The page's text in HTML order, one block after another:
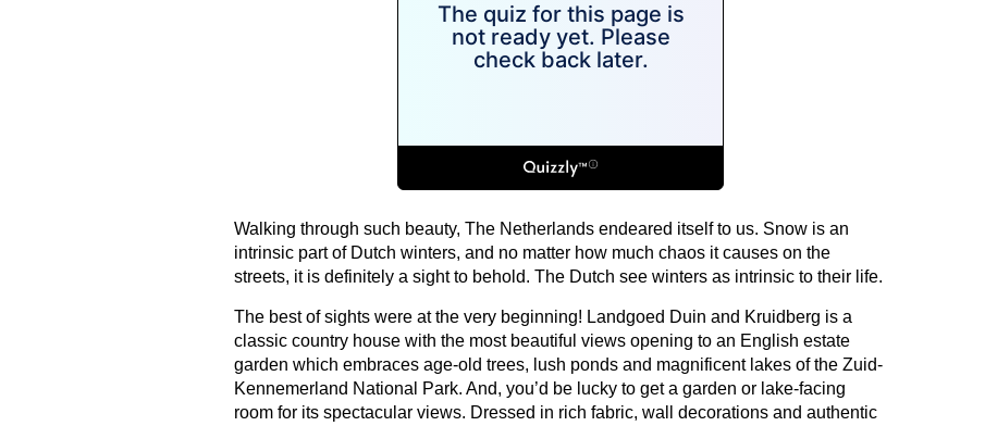
Walking through such beauty, The Netherlands endeared itself to us. Snow is an
intrinsic part of Dutch winters, and no matter how much chaos it causes on the
streets, it is definitely a sight to behold. The Dutch see winters as intrinsic to their life.
The best of sights were at the very beginning! Landgoed Duin and Kruidberg is a
classic country house with the most beautiful views opening to an English estate
garden which embraces age-old trees, lush ponds and magnificent lakes of the Zuid-
Kennemerland National Park. And, you’d be lucky to get a garden or lake-facing
room for its spectacular views. Dressed in rich fabric, wall decorations and authentic